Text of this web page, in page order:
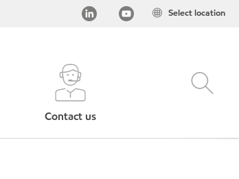
Select location
Contact us